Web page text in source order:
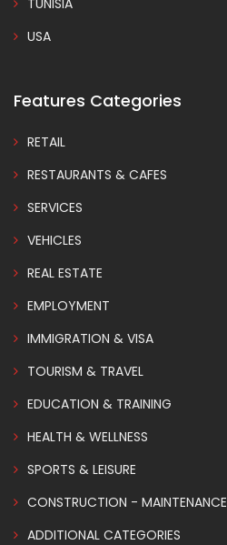
USA
Features Categories
RETAIL
RESTAURANTS & CAFES
SERVICES
VEHICLES
REAL ESTATE
EMPLOYMENT
IMMIGRATION & VISA
TOURISM & TRAVEL
EDUCATION & TRAINING
HEALTH & WELLNESS
SPORTS & LEISURE
CONSTRUCTION - MAINTENANCE
ADDITIONAL CATEGORIES